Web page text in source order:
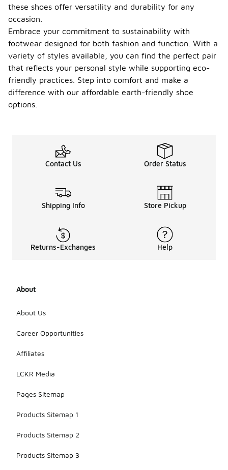
these shoes offer versatility and durability for any
occasion.
Embrace your commitment to sustainability with
footwear designed for both fashion and function. With a
variety of styles available, you can find the perfect pair
that reflects your personal style while supporting eco-
friendly practices. Step into comfort and make a
difference with our affordable earth-friendly shoe
options.
Contact Us Order Status
Shipping Info Store Pickup
Returns-Exchanges Help
About
About Us
Career Opportunities
Affiliates
LCKR Media
Pages Sitemap
Products Sitemap 1
Products Sitemap 2
Products Sitemap 3